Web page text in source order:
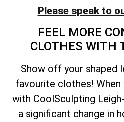
Please speak to
FEEL MORE
CLOTHES WITH
Show off your shaped
favourite clothes! When
with CoolSculpting
a significant change in